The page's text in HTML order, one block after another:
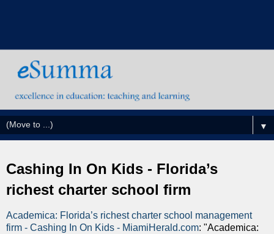
▼
Cashing In On Kids - Florida’s
richest charter school firm
Academica: Florida’s richest charter school management
firm - Cashing In On Kids - MiamiHerald.com: "Academica: